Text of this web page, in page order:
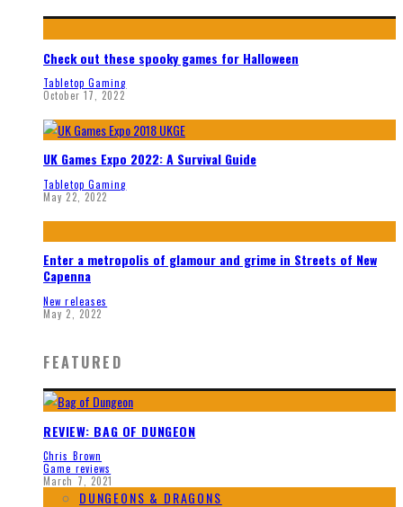
Check out these spooky games for Halloween
Tabletop Gaming
October 17, 2022
UK Games Expo 2022: A Survival Guide
Tabletop Gaming
May 22, 2022
Enter a metropolis of glamour and grime in Streets of New
Capenna
New releases
May 2, 2022
FEATURED
REVIEW: BAG OF DUNGEON
Chris Brown
Game reviews
March 7, 2021
DUNGEONS & DRAGONS